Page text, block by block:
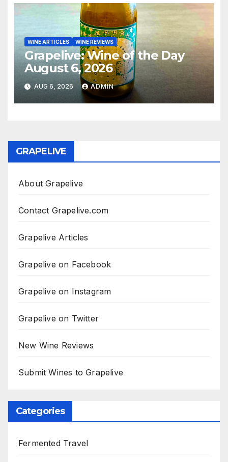
WINE ARTICLES WINE REVIEWS
Grapelive: Wine of the Day
August 6, 2026
AUG 6, 2026 ADMIN
GRAPELIVE
About Grapelive
Contact Grapelive.com
Grapelive Articles
Grapelive on Facebook
Grapelive on Instagram
Grapelive on Twitter
New Wine Reviews
Submit Wines to Grapelive
Categories
Fermented Travel